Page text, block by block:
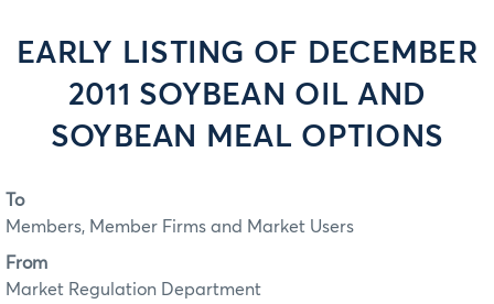
EARLY LISTING OF DECEMBER
2011 SOYBEAN OIL AND
SOYBEAN MEAL OPTIONS
To
Members, Member Firms and Market Users
From
Market Regulation Department